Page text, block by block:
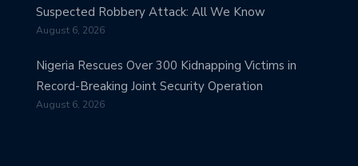
Suspected Robbery Attack: All We Know
August 6, 2026
Nigeria Rescues Over 300 Kidnapping Victims in
Record-Breaking Joint Security Operation
August 6, 2026